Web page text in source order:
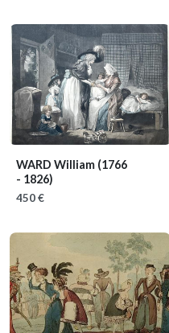
WARD William (1766
- 1826)
450 €